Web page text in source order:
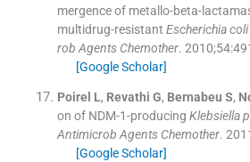
mergence of metallo-beta-
multidrug-resistant Escherichia coli
rob Agents Chemother. 2010;54:
[Google Scholar]
Poirel L, Revathi G, Bernabeu S,
on of NDM-1-producing Klebsiella
Antimicrob Agents Chemother.
[Google Scholar]